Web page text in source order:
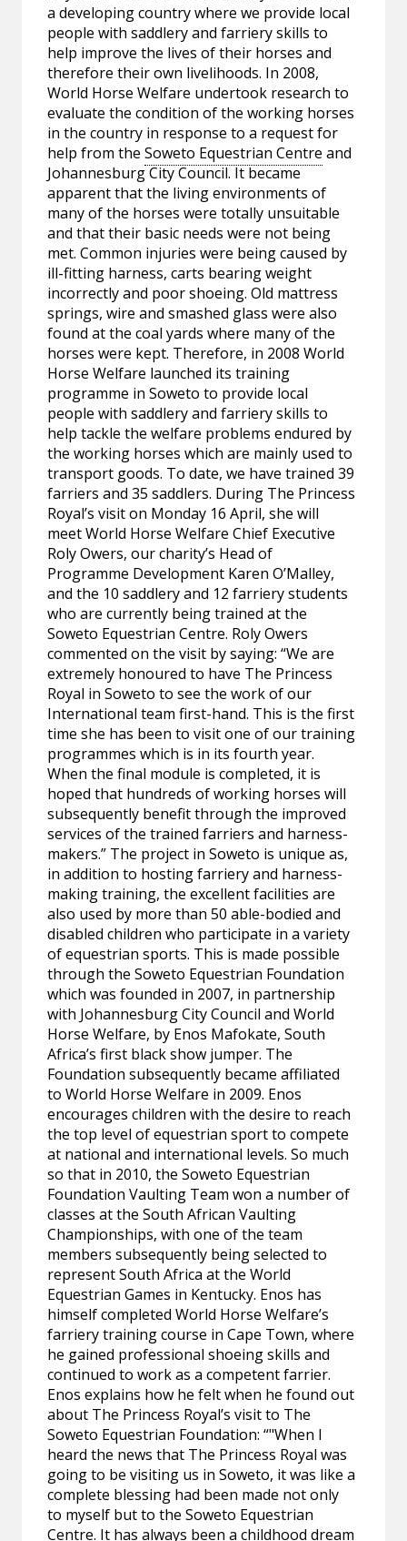
a developing country where we provide local
people with saddlery and farriery skills to
help improve the lives of their horses and
therefore their own livelihoods. In 2008,
World Horse Welfare undertook research to
evaluate the condition of the working horses
in the country in response to a request for
help from theSoweto Equestrian Centre and
Johannesburg City Council. It became
apparent that the living environments of
many of the horses were totally unsuitable
and that their basic needs were not being
met. Common injuries were being caused by
ill-fitting harness, carts bearing weight
incorrectly and poor shoeing. Old mattress
springs, wire and smashed glass were also
found at the coal yards where many of the
horses were kept. Therefore, in 2008 World
Horse Welfare launched its training
programme in Soweto to provide local
people with saddlery and farriery skills to
help tackle the welfare problems endured by
the working horses which are mainly used to
transport goods. To date, we have trained 39
farriers and 35 saddlers. During The Princess
Royal’s visit on Monday 16 April, she will
meet World Horse Welfare Chief Executive
Roly Owers, our charity’s Head of
Programme Development Karen O’Malley,
and the 10 saddlery and 12 farriery students
who are currently being trained at the
Soweto Equestrian Centre. Roly Owers
commented on the visit by saying: “We are
extremely honoured to have The Princess
Royal in Soweto to see the work of our
International team first-hand. This is the first
time she has been to visit one of our training
programmes which is in its fourth year.
When the final module is completed, it is
hoped that hundreds of working horses will
subsequently benefit through the improved
services of the trained farriers and harness-
makers.” The project in Soweto is unique as,
in addition to hosting farriery and harness-
making training, the excellent facilities are
also used by more than 50 able-bodied and
disabled children who participate in a variety
of equestrian sports. This is made possible
through the Soweto Equestrian Foundation
which was founded in 2007, in partnership
with Johannesburg City Council and World
Horse Welfare, by Enos Mafokate, South
Africa’s first black show jumper. The
Foundation subsequently became affiliated
to World Horse Welfare in 2009. Enos
encourages children with the desire to reach
the top level of equestrian sport to compete
at national and international levels. So much
so that in 2010, the Soweto Equestrian
Foundation Vaulting Team won a number of
classes at the South African Vaulting
Championships, with one of the team
members subsequently being selected to
represent South Africa at the World
Equestrian Games in Kentucky. Enos has
himself completed World Horse Welfare’s
farriery training course in Cape Town, where
he gained professional shoeing skills and
continued to work as a competent farrier.
Enos explains how he felt when he found out
about The Princess Royal’s visit to The
Soweto Equestrian Foundation: “"When I
heard the news that The Princess Royal was
going to be visiting us in Soweto, it was like a
complete blessing had been made not only
to myself but to the Soweto Equestrian
Centre. It has always been a childhood dream